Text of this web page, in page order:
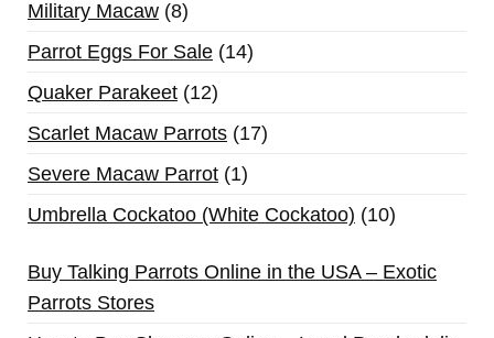
Military Macaw 8
Parrot Eggs For Sale 14
Quaker Parakeet 12
Scarlet Macaw Parrots 17
Severe Macaw Parrot 1
Umbrella Cockatoo (White Cockatoo)
10
Buy Talking Parrots Online in the USA – Exotic
Parrots Stores